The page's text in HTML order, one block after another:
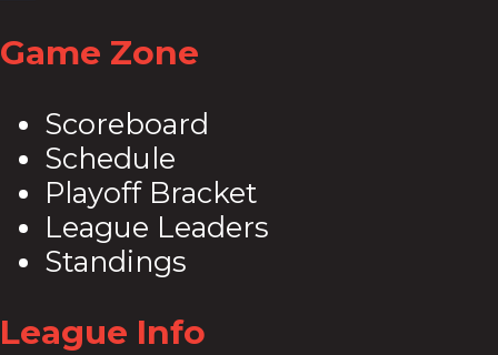
Game Zone
Scoreboard
Schedule
Playoff Bracket
League Leaders
Standings
League Info